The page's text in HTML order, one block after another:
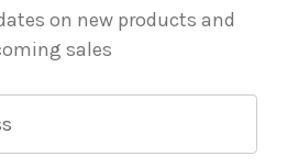
on new products and
sales